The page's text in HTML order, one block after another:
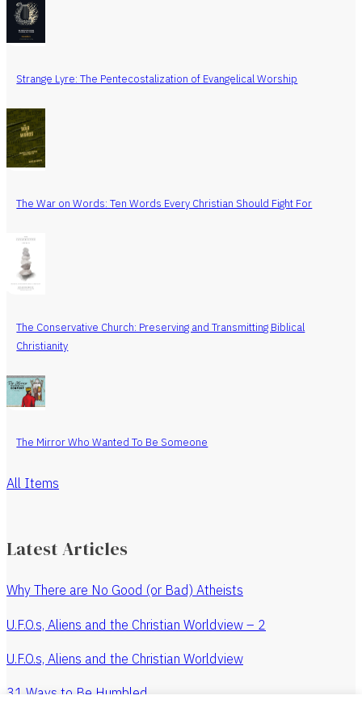
Strange Lyre: The Pentecostalization of Evangelical Worship
The War on Words: Ten Words Every Christian Should Fight For
The Conservative Church: Preserving and Transmitting Biblical
Christianity
The Mirror Who Wanted To Be Someone
All Items
Latest Articles
Why There are No Good (or Bad) Atheists
U.F.O.s, Aliens and the Christian Worldview – 2
U.F.O.s, Aliens and the Christian Worldview
31 Ways to Be Humbled